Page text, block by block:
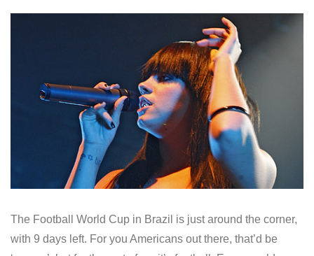
The Football World Cup in Brazil is just around the corner,
with 9 days left. For you Americans out there, that’d be